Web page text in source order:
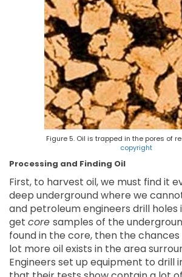
Figure 5. Oil is trapped in the pores of
copyright
Processing and Finding Oil
First, to harvest oil, we must find it
deep underground where we
and petroleum engineers drill holes
get core samples of the
found in the core, then the
lot more oil exists in the area
Engineers set up equipment to drill